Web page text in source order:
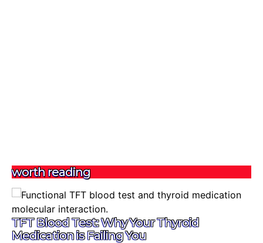
worth reading
TFT Blood Test: Why Your Thyroid
Medication is Failing You